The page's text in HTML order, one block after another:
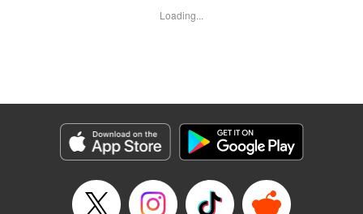
Ursula Ku, Lettering by Jacqueline Wee, Editing by Marie
Genre: Horror･Mystery･Suspense
Episode Details
Released: Apr 13, 2023
Book Length: 12 pages
Loading...